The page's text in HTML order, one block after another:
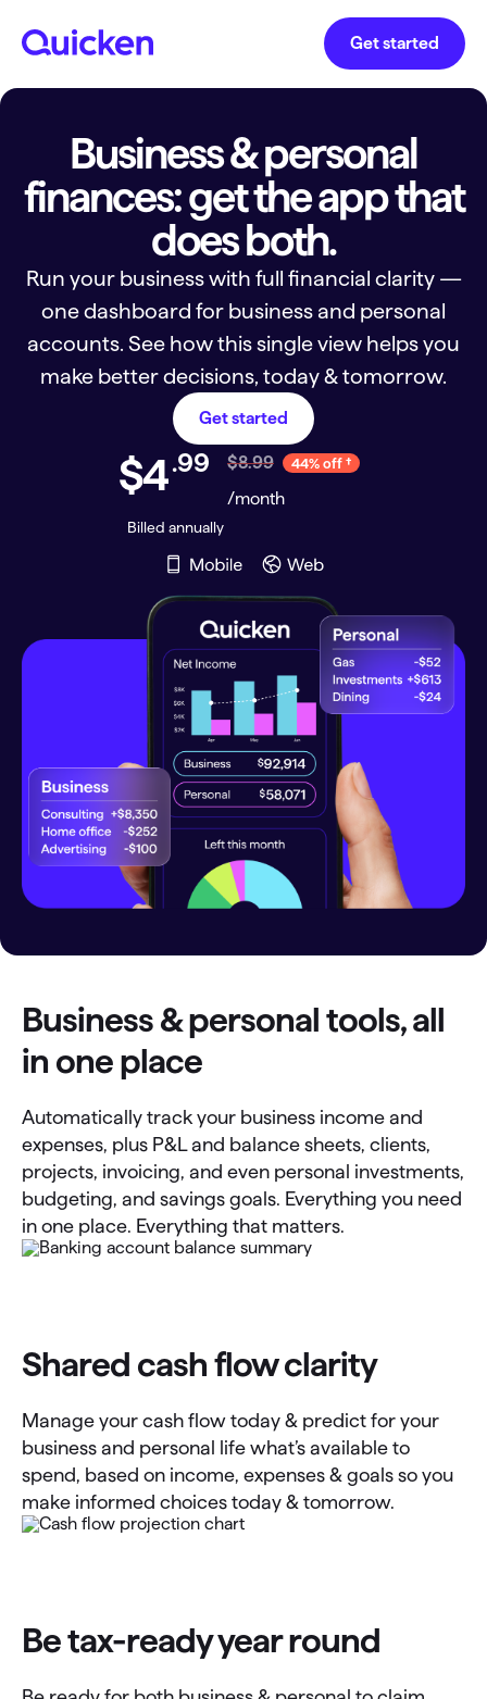
Get started
Business & personal
finances: get the app that
does both.
Run your business with full financial clarity —
one dashboard for business and personal
accounts. See how this single view helps you
make better decisions, today & tomorrow.
Get started
$4.99 $8.99 44% off
/month
Billed annually
Business & personal tools, all
in one place
Automatically track your business income and
expenses, plus P&L and balance sheets, clients,
projects, invoicing, and even personal investments,
budgeting, and savings goals. Everything you need
in one place. Everything that matters.
Shared cash flow clarity
Manage your cash flow today & predict for your
business and personal life what’s available to
spend, based on income, expenses & goals so you
make informed choices today & tomorrow.
Be tax-ready year round